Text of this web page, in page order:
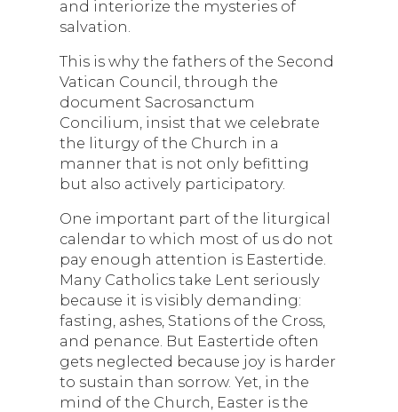
and interiorize the mysteries of
salvation.
This is why the fathers of the Second
Vatican Council, through the
document Sacrosanctum
Concilium, insist that we celebrate
the liturgy of the Church in a
manner that is not only befitting
but also actively participatory.
One important part of the liturgical
calendar to which most of us do not
pay enough attention is Eastertide.
Many Catholics take Lent seriously
because it is visibly demanding:
fasting, ashes, Stations of the Cross,
and penance. But Eastertide often
gets neglected because joy is harder
to sustain than sorrow. Yet, in the
mind of the Church, Easter is the